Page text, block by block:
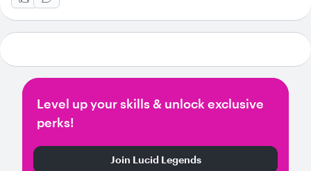
Level up your skills & unlock exclusive
perks!
Join Lucid Legends